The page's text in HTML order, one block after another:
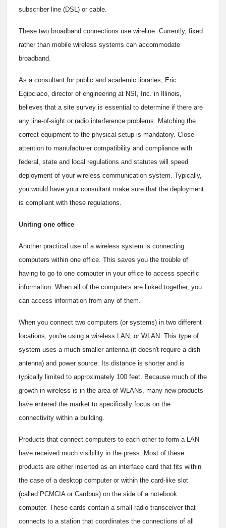
subscriber line (DSL) or cable.
These two broadband connections use wireline. Currently, fixed
rather than mobile wireless systems can accommodate
broadband.
As a consultant for public and academic libraries, Eric
Egipciaco, director of engineering at NSI, Inc. in Illinois,
believes that a site survey is essential to determine if there are
any line-of-sight or radio interference problems. Matching the
correct equipment to the physical setup is mandatory. Close
attention to manufacturer compatibility and compliance with
federal, state and local regulations and statutes will speed
deployment of your wireless communication system. Typically,
you would have your consultant make sure that the deployment
is compliant with these regulations.
Uniting one office
Another practical use of a wireless system is connecting
computers within one office. This saves you the trouble of
having to go to one computer in your office to access specific
information. When all of the computers are linked together, you
can access information from any of them.
When you connect two computers (or systems) in two different
locations, you're using a wireless LAN, or WLAN. This type of
system uses a much smaller antenna (it doesn't require a dish
antenna) and power source. Its distance is shorter and is
typically limited to approximately 100 feet. Because much of the
growth in wireless is in the area of WLANs, many new products
have entered the market to specifically focus on the
connectivity within a building.
Products that connect computers to each other to form a LAN
have received much visibility in the press. Most of these
products are either inserted as an interface card that fits within
the case of a desktop computer or within the card-like slot
(called PCMCIA or Cardbus) on the side of a notebook
computer. These cards contain a small radio transceiver that
connects to a station that coordinates the connections of all